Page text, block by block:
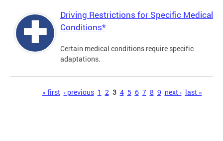
Driving Restrictions for Specific Medical
Conditions*
Certain medical conditions require specific
adaptations.
« first ‹ previous 1 2 3 4 5 6 7 8 9 next › last »